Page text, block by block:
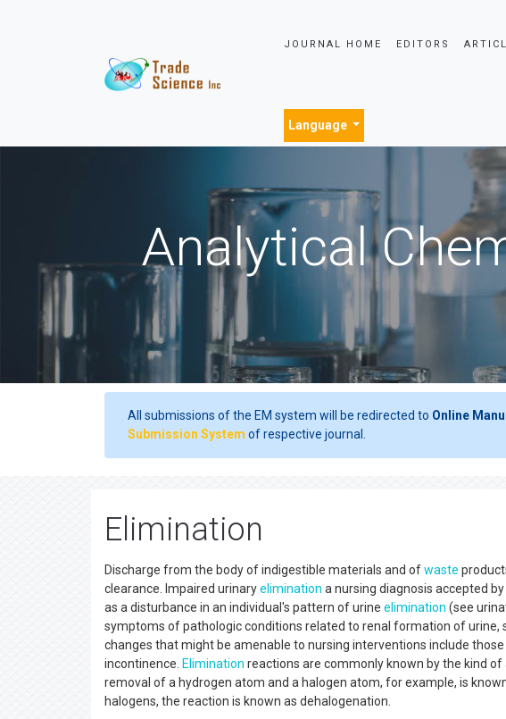
JOURNAL HOME EDITORS
Language
Analytical
All submissions of the EM system will be redirected to Online
Submission System of respective journal.
Elimination
Discharge from the body of indigestible materials and ofwaste
clearance. Impaired urinaryelimination a nursing diagnosis accepted
as a disturbance in an individual's pattern of urine elimination (see
symptoms of pathologic conditions related to renal formation of urine,
changes that might be amenable to nursing interventions include
incontinence. Elimination reactions are commonly known by the kind
removal of a hydrogen atom and a halogen atom, for example, is
halogens, the reaction is known as dehalogenation.